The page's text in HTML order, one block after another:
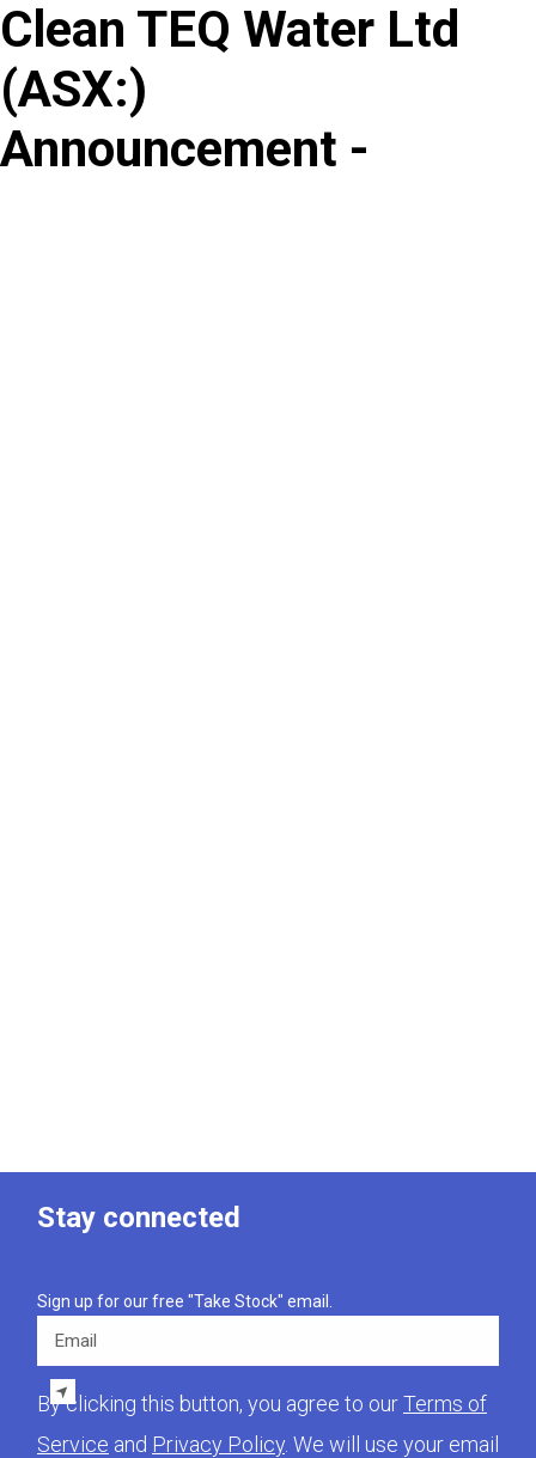
Skip
content
Clean TEQ Water Ltd
(ASX:)
Announcement -
Stay connected
Sign up for our free "Take Stock" email.
By clicking this button, you agree to ourTerms of
Service and Privacy Policy . We will use your email